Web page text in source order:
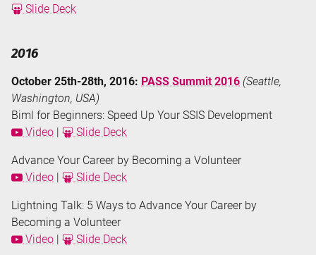
Slide Deck
2016
October 25th-28th, 2016: PASS Summit 2016 (Seattle,
Washington, USA)
Biml for Beginners: Speed Up Your SSIS Development
Video
Slide Deck
Advance Your Career by Becoming a Volunteer
Video
Slide Deck
Lightning Talk: 5 Ways to Advance Your Career by
Becoming a Volunteer
Video
Slide Deck